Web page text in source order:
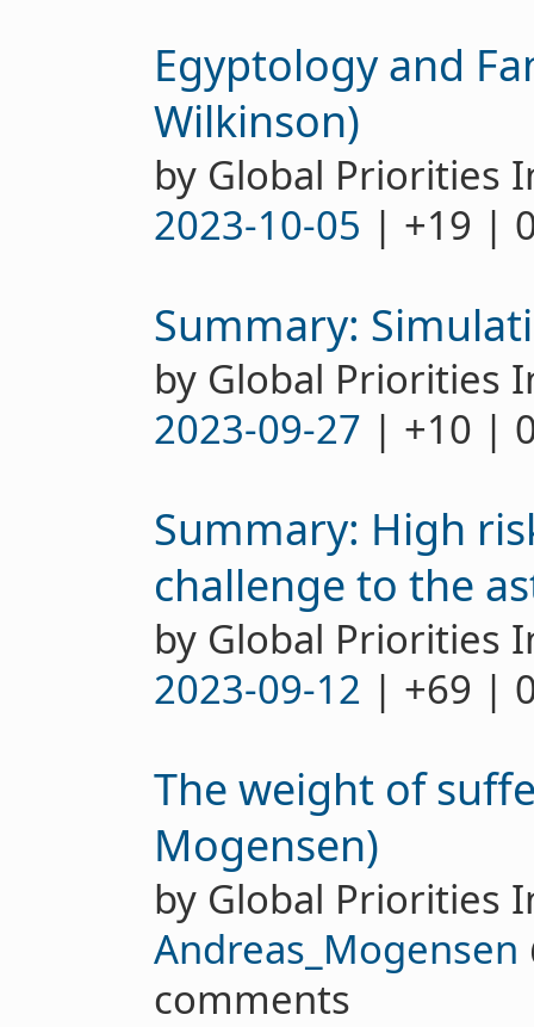
Egyptology and
Wilkinson)
by Global Priorities
2023-10-05 | +19 |
Summary:
by Global Priorities
2023-09-27 | +10 |
Summary: High
challenge to the
by Global Priorities
2023-09-12 | +69 |
The weight of
Mogensen)
by Global Priorities
Andreas_Mogensen
comments